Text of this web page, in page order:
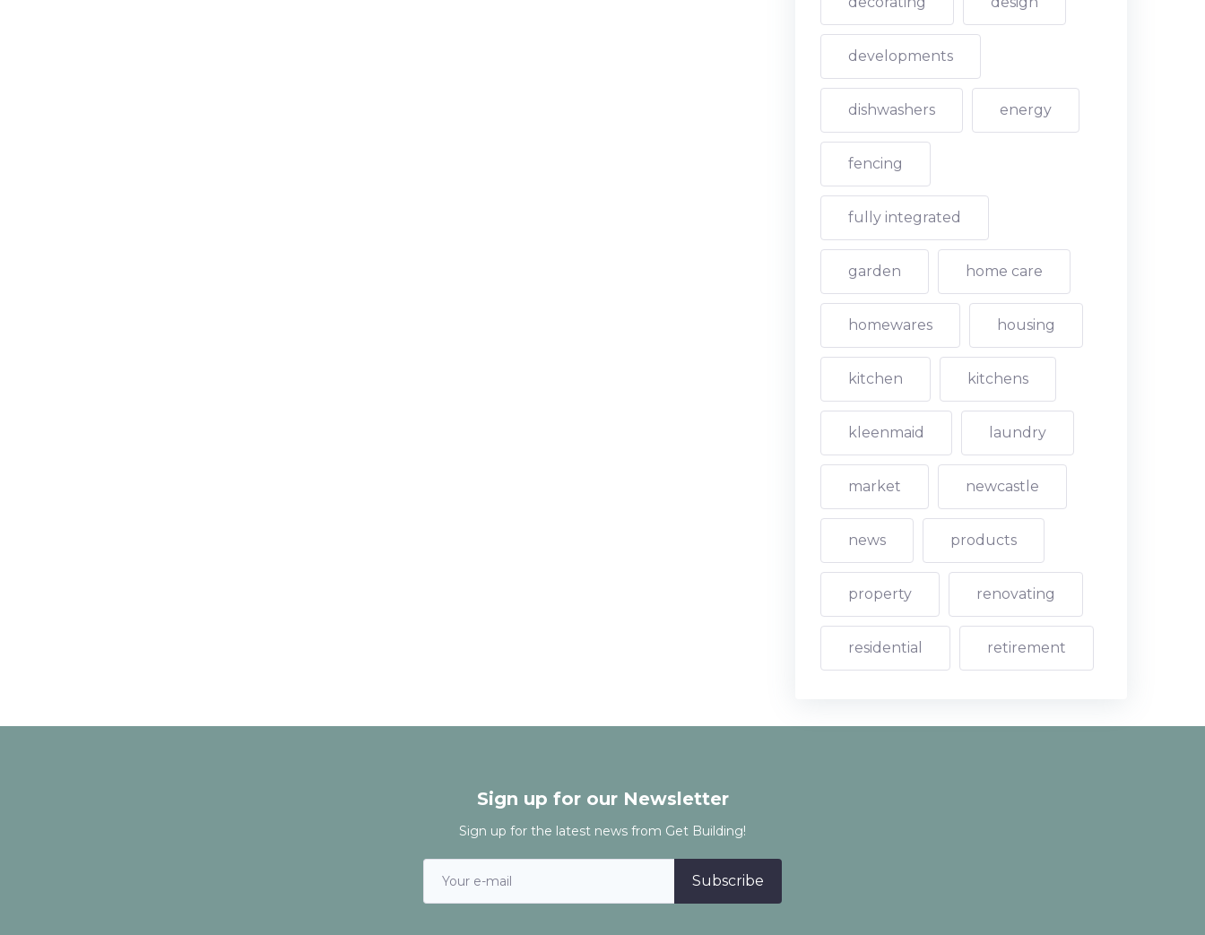
developments
dishwashers energy
fencing
fully integrated
garden home care
homewares housing
kitchen kitchens
kleenmaid laundry
market newcastle
news products
property renovating
residential retirement
Sign up for our Newsletter
Sign up for the latest news from Get Building!
Subscribe